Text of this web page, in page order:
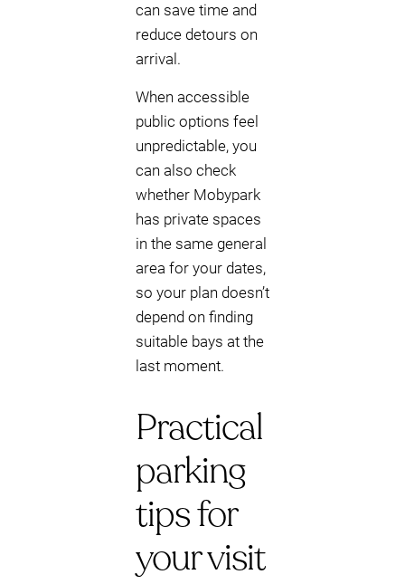
can save time and
reduce detours on
arrival.
When accessible
public options feel
unpredictable, you
can also check
whether Mobypark
has private spaces
in the same general
area for your dates,
so your plan doesn’t
depend on finding
suitable bays at the
last moment.
Practical
parking
tips for
your visit